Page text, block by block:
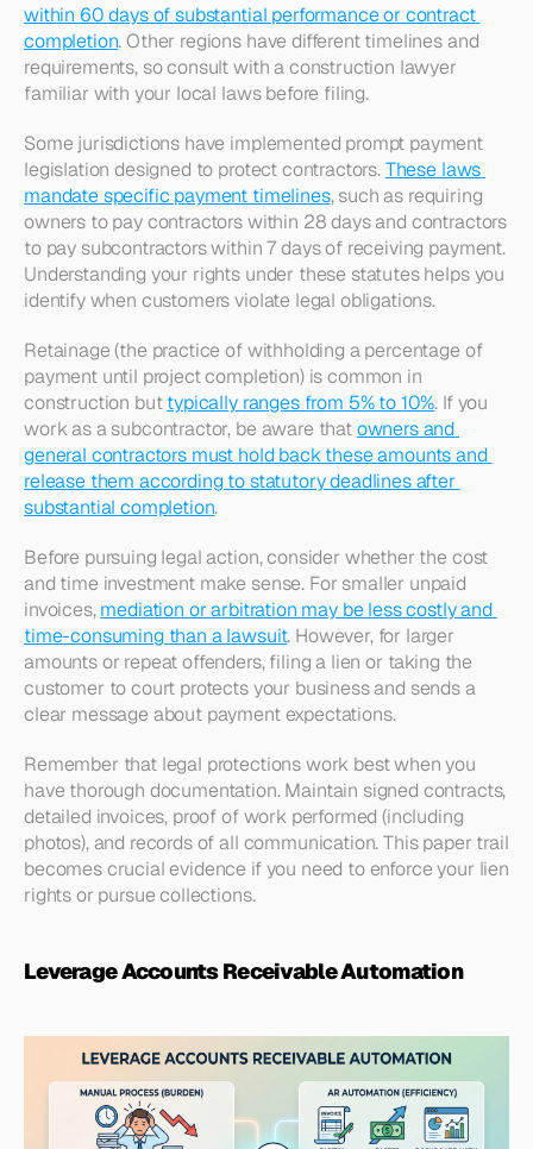
within 60 days of substantial performance or contract
completion. Other regions have different timelines and
requirements, so consult with a construction lawyer
familiar with your local laws before filing.​
Some jurisdictions have implemented prompt payment
legislation designed to protect contractors. These laws
mandate specific payment timelines, such as requiring
owners to pay contractors within 28 days and contractors
to pay subcontractors within 7 days of receiving payment.
Understanding your rights under these statutes helps you
identify when customers violate legal obligations.​
Retainage (the practice of withholding a percentage of
payment until project completion) is common in
construction but typically ranges from 5% to 10%. If you
work as a subcontractor, be aware that owners and
general contractors must hold back these amounts and
release them according to statutory deadlines after
substantial completion.​
Before pursuing legal action, consider whether the cost
and time investment make sense. For smaller unpaid
invoices, mediation or arbitration may be less costly and
time-consuming than a lawsuit. However, for larger
amounts or repeat offenders, filing a lien or taking the
customer to court protects your business and sends a
clear message about payment expectations.​
Remember that legal protections work best when you
have thorough documentation. Maintain signed contracts,
detailed invoices, proof of work performed (including
photos), and records of all communication. This paper trail
becomes crucial evidence if you need to enforce your lien
rights or pursue collections.
Leverage Accounts Receivable Automation